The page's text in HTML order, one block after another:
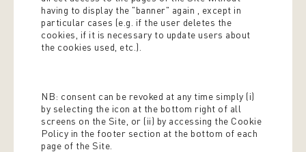
having to display the "banner" again , except in
particular cases (e.g. if the user deletes the
cookies, if it is necessary to update users about
the cookies used, etc.).
NB: consent can be revoked at any time simply (i)
by selecting the icon at the bottom right of all
screens on the Site, or (ii) by accessing the Cookie
Policy in the footer section at the bottom of each
page of the Site.